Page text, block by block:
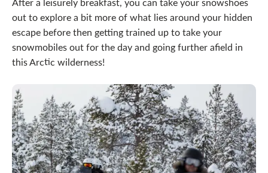
out to explore a bit more of what lies around your hidden
escape before then getting trained up to take your
snowmobiles out for the day and going further afield in
this Arctic wilderness!